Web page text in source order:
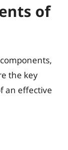
of
the key
an effective